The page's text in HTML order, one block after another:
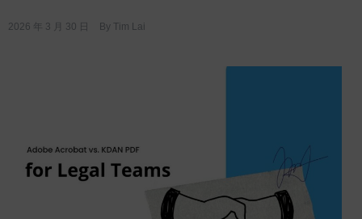
2026 年 3 月 30 日 By Tim Lai